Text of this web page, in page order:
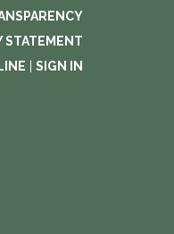
STATEMENT
SIGN IN